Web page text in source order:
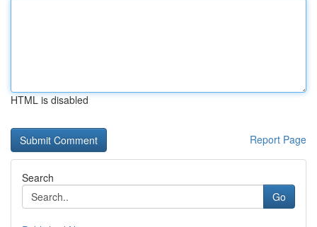
HTML is disabled
Report Page
Search
Go